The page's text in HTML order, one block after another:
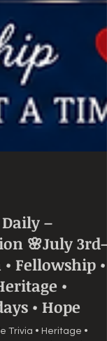
–
🌸July 3rd–
Fellowship •
•
• Hope